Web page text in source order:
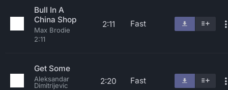
Bull In A
China Shop
Max Brodie
2:11
2:11 Fast
Get Some
Aleksandar
Dimitrijevic
2:20 Fast